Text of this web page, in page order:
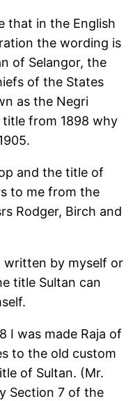
that in the English
the wording is
of Selangor, the
of the States
as the Negri
title from 1898 why
and the title of
to me from the
Rodger, Birch and
written by myself or
title Sultan can
I was made Raja of
to the old custom
of Sultan. (Mr.
Section 7 of the